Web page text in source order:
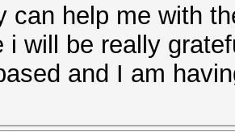
can help me with
i will be really
and I am